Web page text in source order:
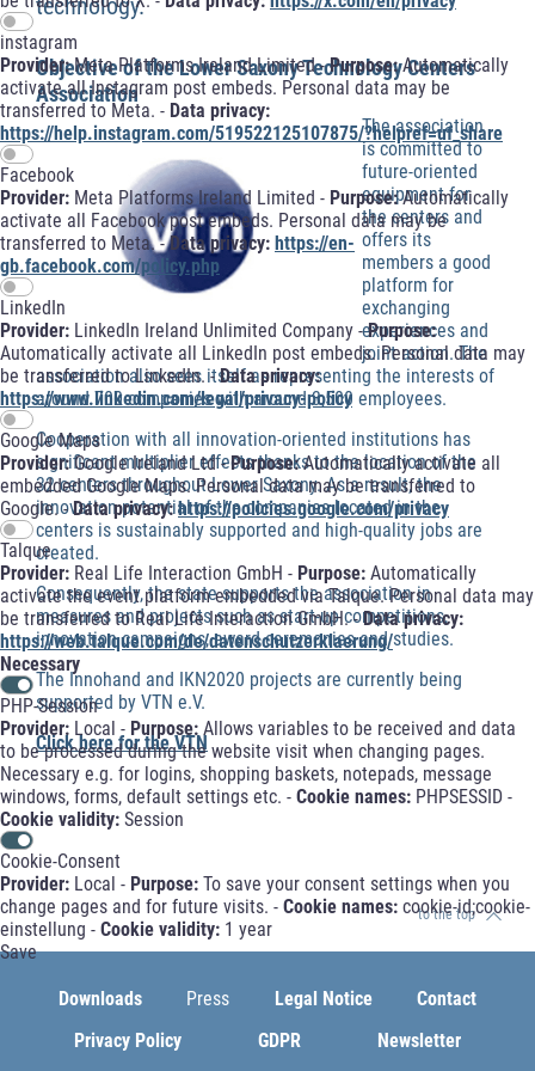
instagram
Provider:Meta Platforms Ireland Limited -Purpose:Automatically
activate all Instagram post embeds. Personal data may be
transferred to Meta. - Data privacy:
https://help.instagram.com/519522125107875/?helpref=uf_share
Facebook
Provider: Meta Platforms Ireland Limited - Purpose:Automatically
activate all Facebook post embeds. Personal data may be
transferred to Meta. -Data privacy: https://en-
gb.facebook.com/policy.php
LinkedIn
Provider: LinkedIn Ireland Unlimited Company -Purpose:
Automatically activate all LinkedIn post embeds. Personal data may
be transferred to LinkedIn. -Data privacy:
https://www.linkedin.com/legal/privacy-policy
Google Maps
Provider:Google Ireland Ltd -Purpose:Automatically activate all
embedded Google Maps. Personal data may be transferred to
Google. -Data privacy: https://policies.google.com/privacy
Talque
Provider: Real Life Interaction GmbH - Purpose: Automatically
activate the event platform embedded via Talque. Personal data may
be transferred to Real Life Interaction GmbH. -Data privacy:
https://web.talque.com/de/datenschutzerklaerung/
Necessary
PHP-Session
Provider: Local - Purpose: Allows variables to be received and data
to be processed during the website visit when changing pages.
Necessary e.g. for logins, shopping baskets, notepads, message
windows, forms, default settings etc. - Cookie names: PHPSESSID -
Cookie validity: Session
Cookie-Consent
Provider: Local - Purpose: To save your consent settings when you
change pages and for future visits. - Cookie names: cookie-id;cookie-
einstellung - Cookie validity: 1 year
Save
technology.
Objective of the Lower Saxony Technology Centers
Association
The association
is committed to
future-oriented
equipment for
the centers and
offers its
members a good
platform for
exchanging
experiences and
joint action. The
association also sees itself as representing the interests of
around 700 companies with around 3,500 employees.
Cooperation with all innovation-oriented institutions has
significant multiplier effects thanks to the location of the
32 centers throughout Lower Saxony. As a result, the
innovation potential of the companies located in the
centers is sustainably supported and high-quality jobs are
created.
Consequently, the state supports the association in
measures and projects such as start-up competitions,
innovation campaigns, award ceremonies and studies.
The Innohand and IKN2020 projects are currently being
supported by VTN e.V.
Click here for the VTN
to the top
Downloads Press Legal Notice
Contact
Privacy Policy
GDPR Newsletter